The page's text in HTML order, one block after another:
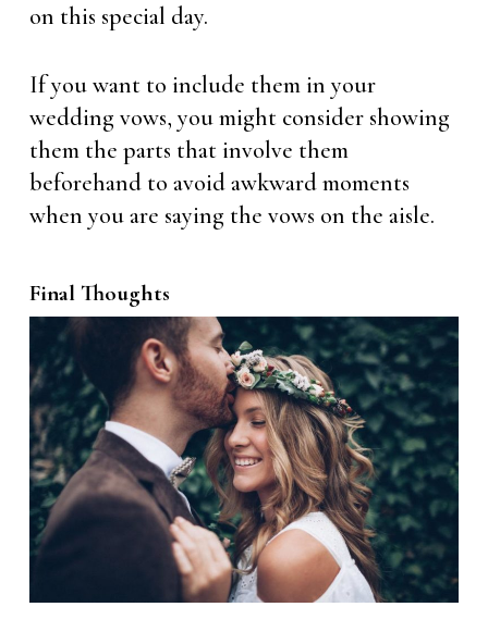
on this special day.
If you want to include them in your
wedding vows, you might consider showing
them the parts that involve them
beforehand to avoid awkward moments
when you are saying the vows on the aisle.
Final Thoughts